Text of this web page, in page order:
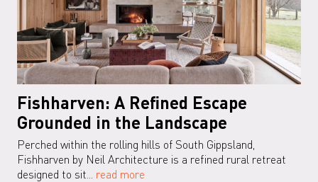
Fishharven: A Refined Escape
Grounded in the Landscape
Perched within the rolling hills of South Gippsland,
Fishharven by Neil Architecture is a refined rural retreat
designed to sit... read more